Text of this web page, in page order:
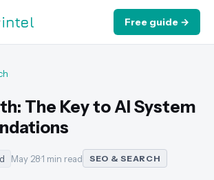
intel Free guide →
The Key to AI System
May 28·1 min read SEO & SEARCH